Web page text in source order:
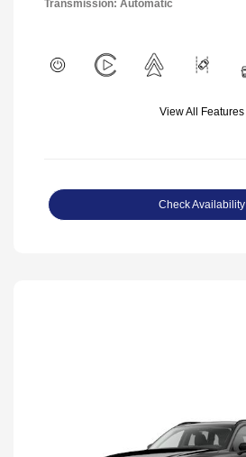
Transmission: Automatic
View All Features
Check Availability